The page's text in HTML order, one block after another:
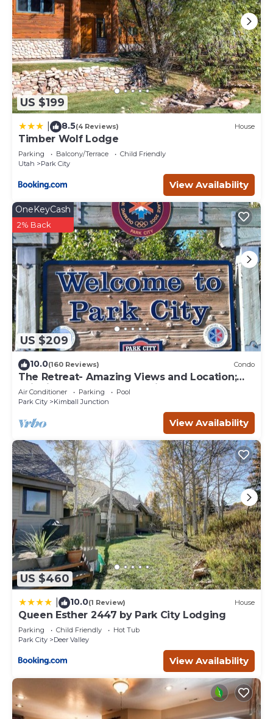
US $199
8.5(4 Reviews) House
Timber Wolf Lodge
Parking Balcony/Terrace
Child Friendly
Utah
Park City
View Availability
US $209
OneKeyCash
2% Back
10.0(160 Reviews) Condo
The Retreat- Amazing Views and Location;
Ski, Dine, shop and entertainment.
Air Conditioner Parking
Pool
Park City
Kimball Junction
View Availability
US $460
10.0(1 Review) House
Queen Esther 2447 by Park City Lodging
Parking Child Friendly
Hot Tub
Park City
Deer Valley
View Availability